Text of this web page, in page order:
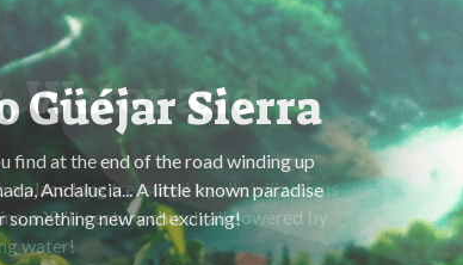
Water and
place long treasured by all civilizations
a XVII century church all powered by
water!